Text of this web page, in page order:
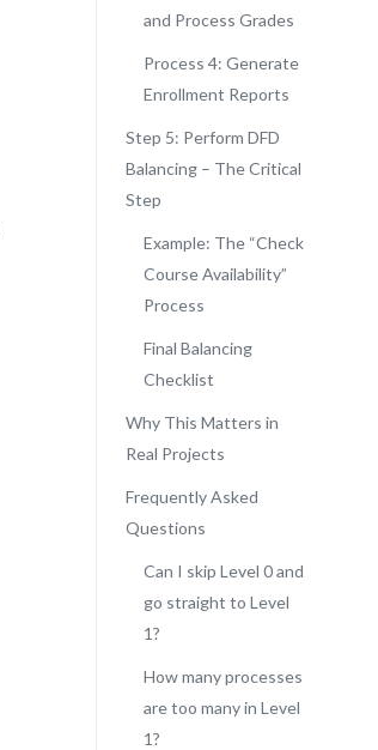
and Process Grades
Process 4: Generate
Enrollment Reports
Step 5: Perform DFD
Balancing – The Critical
Step
Example: The “Check
Course Availability”
Process
Final Balancing
Checklist
Why This Matters in
Real Projects
Frequently Asked
Questions
Can I skip Level 0 and
go straight to Level
1?
How many processes
are too many in Level
1?